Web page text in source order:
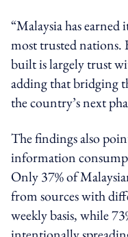
“Malaysia has earned
most trusted nations.
built is largely trust
adding that bridging
the country’s next
The findings also
information
Only 37% of
from sources with
weekly basis, while